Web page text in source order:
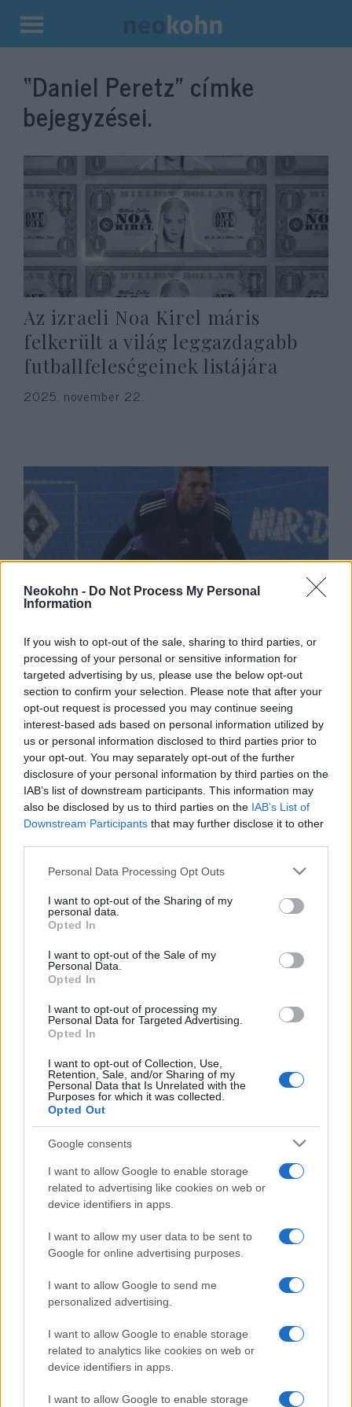
Neokohn - Do Not Process My Personal
Information
If you wish to opt-out of the sale, sharing to third parties, or
processing of your personal or sensitive information for
targeted advertising by us, please use the below opt-out
section to confirm your selection. Please note that after your
opt-out request is processed you may continue seeing
interest-based ads based on personal information utilized by
us or personal information disclosed to third parties prior to
your opt-out. You may separately opt-out of the further
disclosure of your personal information by third parties on the
IAB’s list of downstream participants. This information may
also be disclosed by us to third parties on the IAB’s List of
Downstream Participants that may further disclose it to other
Please note that this website/app uses one or more Google
not limited to your visit or usage behaviour. You may click to
grant or deny consent to Google and its third-party tags to
use your data for below specified purposes in below Google
consent section.
Personal Data Processing Opt Outs
I want to opt-out of the Sharing of my
personal data.
Opted In
I want to opt-out of the Sale of my
Personal Data.
Opted In
I want to opt-out of processing my
Personal Data for Targeted Advertising.
Opted In
I want to opt-out of Collection, Use,
Retention, Sale, and/or Sharing of my
Personal Data that Is Unrelated with the
Purposes for which it was collected.
Opted Out
Google consents
I want to allow Google to enable storage
related to advertising like cookies on web or
device identifiers in apps.
I want to allow my user data to be sent to
Google for online advertising purposes.
I want to allow Google to send me
personalized advertising.
I want to allow Google to enable storage
related to analytics like cookies on web or
device identifiers in apps.
I want to allow Google to enable storage
Kilépés
tartalomba
“Daniel Peretz” címke
bejegyzései.
Az izraeli Noa Kirel máris
felkerült a világ leggazdagabb
futballfeleségeinek listájára
2025. november 22.
kezdett terjedni a zsidó
futballsztár esküvője után
2025. november 18.
Noa Kirel és Daniel Peretz
egybekeltek – lezajlott az év
izraeli esküvője!
2025. november 12.
Ez lesz az év esküvője Izraelben –
különleges lagzira készül Noa
Kirel és Daniel Peretz
2025. október 27.